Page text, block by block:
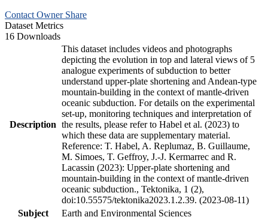
Contact Owner Share
Dataset Metrics
16 Downloads
Description
This dataset includes videos and photographs
depicting the evolution in top and lateral views of 5
analogue experiments of subduction to better
understand upper-plate shortening and Andean-type
mountain-building in the context of mantle-driven
oceanic subduction. For details on the experimental
set-up, monitoring techniques and interpretation of
the results, please refer to Habel et al. (2023) to
which these data are supplementary material.
Reference: T. Habel, A. Replumaz, B. Guillaume,
M. Simoes, T. Geffroy, J.-J. Kermarrec and R.
Lacassin (2023): Upper-plate shortening and
mountain-building in the context of mantle-driven
oceanic subduction., Tektonika, 1 (2),
doi:10.55575/tektonika2023.1.2.39. (2023-08-11)
Subject
Earth and Environmental Sciences